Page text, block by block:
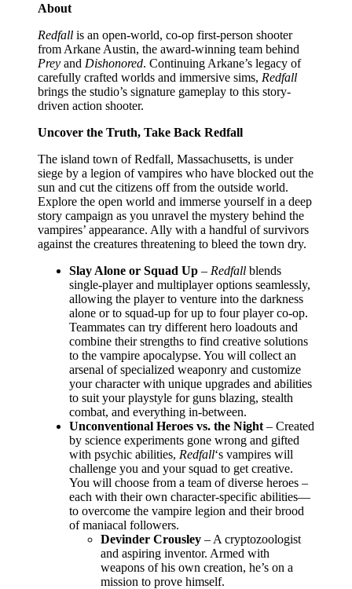
About
Redfall is an open-world, co-op first-person shooter
from Arkane Austin, the award-winning team behind
Prey and Dishonored. Continuing Arkane’s legacy of
carefully crafted worlds and immersive sims, Redfall
brings the studio’s signature gameplay to this story-
driven action shooter.
Uncover the Truth, Take Back Redfall
The island town of Redfall, Massachusetts, is under
siege by a legion of vampires who have blocked out the
sun and cut the citizens off from the outside world.
Explore the open world and immerse yourself in a deep
story campaign as you unravel the mystery behind the
vampires’ appearance. Ally with a handful of survivors
against the creatures threatening to bleed the town dry.
Slay Alone or Squad Up – Redfall blends
single-player and multiplayer options seamlessly,
allowing the player to venture into the darkness
alone or to squad-up for up to four player co-op.
Teammates can try different hero loadouts and
combine their strengths to find creative solutions
to the vampire apocalypse. You will collect an
arsenal of specialized weaponry and customize
your character with unique upgrades and abilities
to suit your playstyle for guns blazing, stealth
combat, and everything in-between.
Unconventional Heroes vs. the Night – Created
by science experiments gone wrong and gifted
with psychic abilities, Redfall‘s vampires will
challenge you and your squad to get creative.
You will choose from a team of diverse heroes –
each with their own character-specific abilities—
to overcome the vampire legion and their brood
of maniacal followers.
Devinder Crousley – A cryptozoologist
and aspiring inventor. Armed with
weapons of his own creation, he’s on a
mission to prove himself.